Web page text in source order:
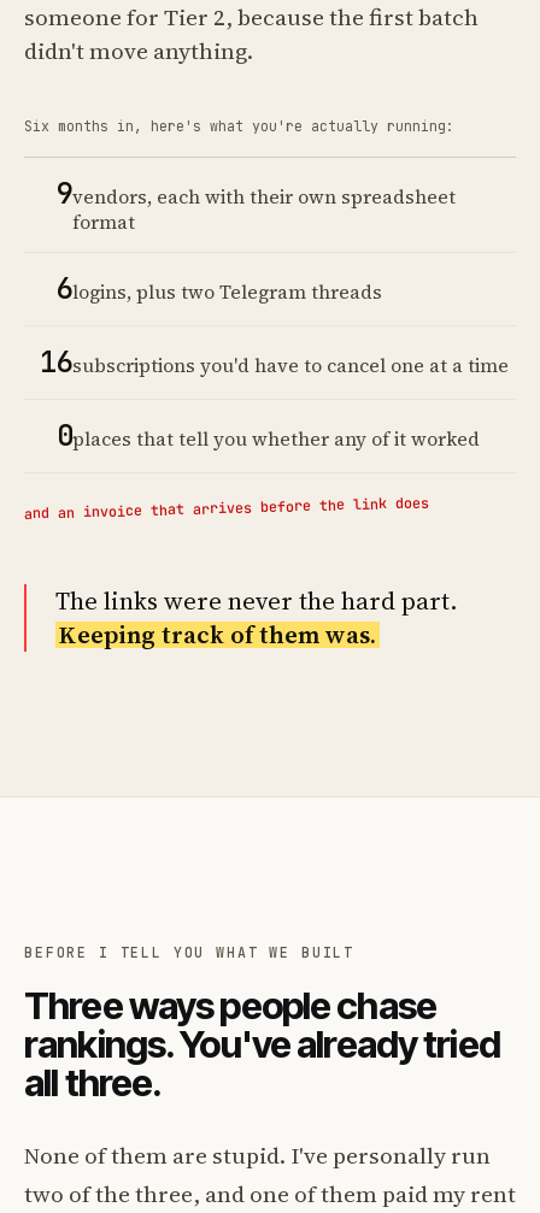
someone for Tier 2, because the first batch
didn't move anything.
Six months in, here's what you're actually running:
9vendors, each with their own spreadsheet
format
6logins, plus two Telegram threads
16subscriptions you'd have to cancel one at a time
0places that tell you whether any of it worked
and an invoice that arrives before the link does
The links were never the hard part.
Keeping track of them was.
BEFORE I TELL YOU WHAT WE BUILT
Three ways people chase
rankings. You've already tried
all three.
None of them are stupid. I've personally run
two of the three, and one of them paid my rent